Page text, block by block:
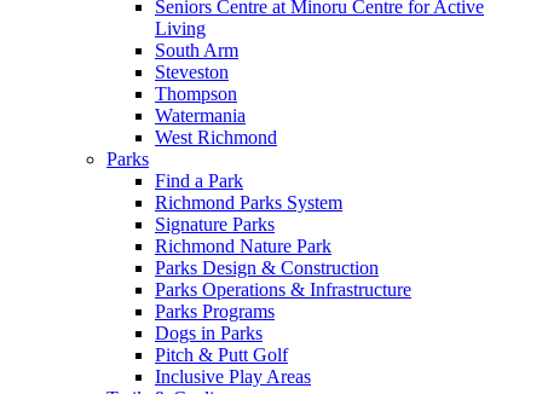
Seniors Centre at Minoru Centre for Active
Living
South Arm
Steveston
Thompson
Watermania
West Richmond
Parks
Find a Park
Richmond Parks System
Signature Parks
Richmond Nature Park
Parks Design & Construction
Parks Operations & Infrastructure
Parks Programs
Dogs in Parks
Pitch & Putt Golf
Inclusive Play Areas